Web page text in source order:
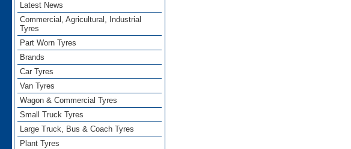
Latest News
Commercial, Agricultural, Industrial
Tyres
Part Worn Tyres
Brands
Car Tyres
Van Tyres
Wagon & Commercial Tyres
Small Truck Tyres
Large Truck, Bus & Coach Tyres
Plant Tyres